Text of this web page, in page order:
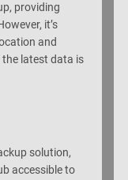
providing
it’s
and
latest data is
solution,
accessible to